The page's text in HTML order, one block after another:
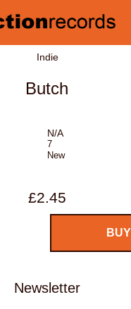
Indie
Butch
N/A
7
New
£2.45
Newsletter